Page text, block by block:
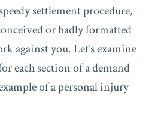
settlement procedure,
or badly formatted
against you. Let’s examine
each section of a demand
of a personal injury